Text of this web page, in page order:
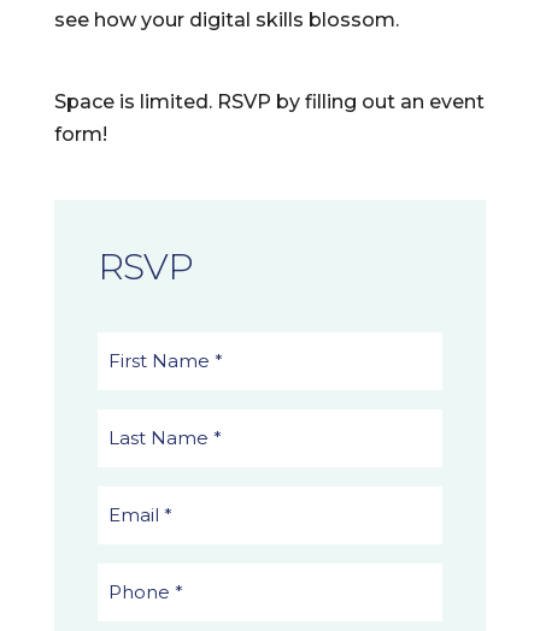
see how your digital skills blossom.
Space is limited. RSVP by filling out an event
form!
RSVP